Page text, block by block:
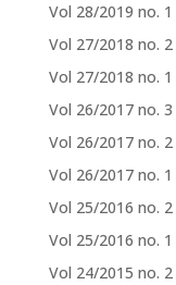
Vol 28/2019 no. 1
Vol 27/2018 no. 2
Vol 27/2018 no. 1
Vol 26/2017 no. 3
Vol 26/2017 no. 2
Vol 26/2017 no. 1
Vol 25/2016 no. 2
Vol 25/2016 no. 1
Vol 24/2015 no. 2